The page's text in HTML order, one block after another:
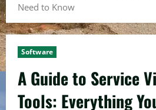
Need to Know
Software
A Guide to Service
Tools: Everything